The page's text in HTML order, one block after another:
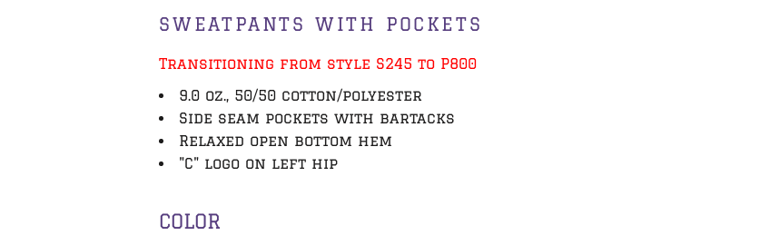
SWEATPANTS WITH POCKETS
Transitioning from style S245 to P800
9.0 oz., 50/50 cotton/polyester
Side seam pockets with bartacks
Relaxed open bottom hem
"C" logo on left hip
COLOR